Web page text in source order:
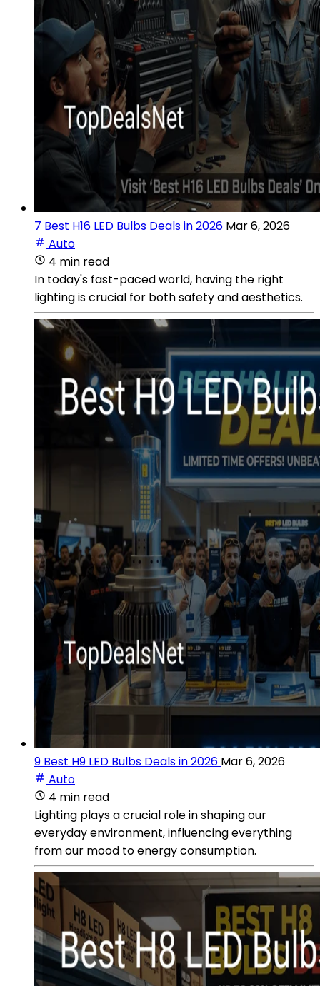
7 Best H16 LED Bulbs Deals in 2026 Mar 6, 2026
Auto
4 min read
In today's fast-paced world, having the right
lighting is crucial for both safety and aesthetics.
9 Best H9 LED Bulbs Deals in 2026 Mar 6, 2026
Auto
4 min read
Lighting plays a crucial role in shaping our
everyday environment, influencing everything
from our mood to energy consumption.